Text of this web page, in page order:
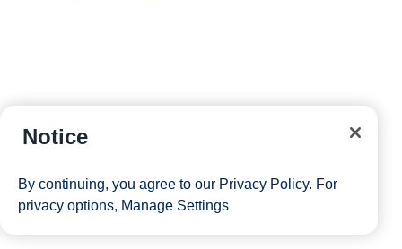
Notice
By continuing, you agree to our Privacy Policy. For
privacy options, Manage Settings